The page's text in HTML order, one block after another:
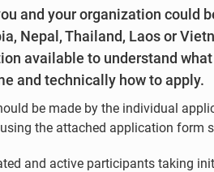
and your organization could
Nepal, Thailand, Laos or
available to understand
and technically how to apply.
be made by the individual
the attached application form
and active participants taking